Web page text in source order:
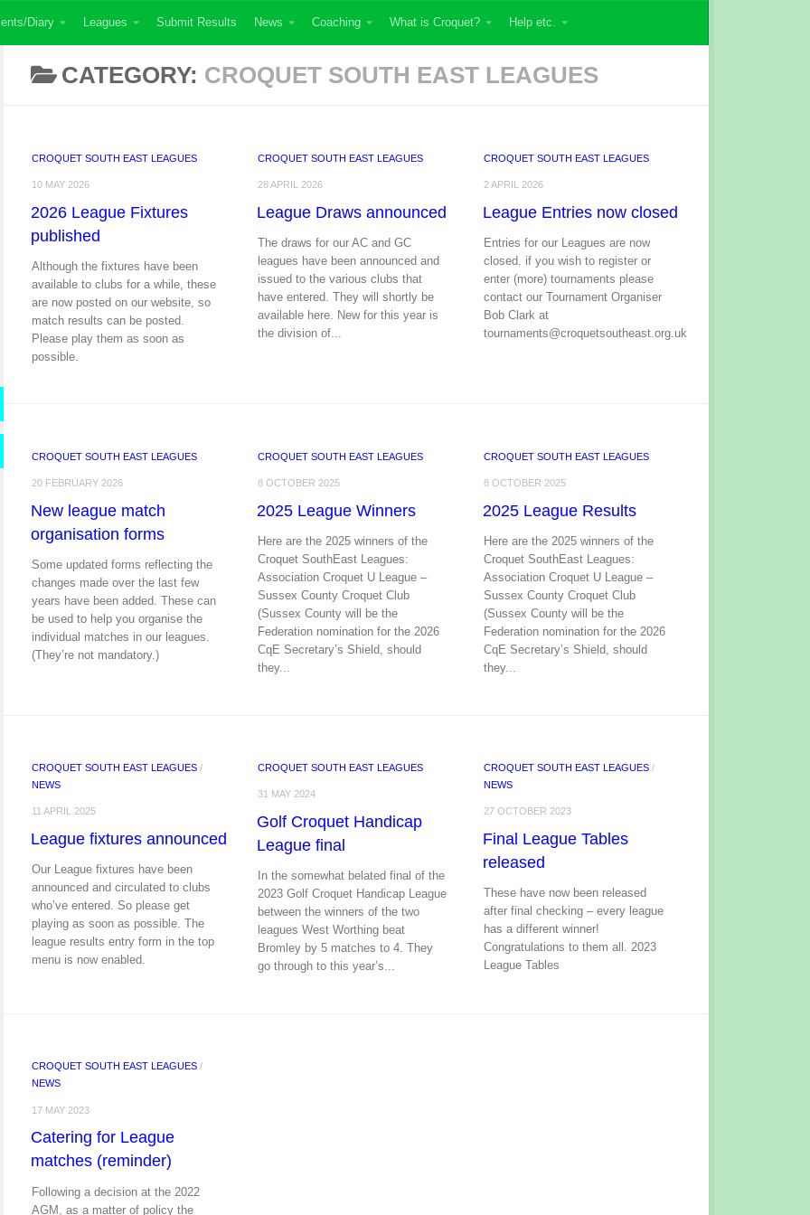
Diary Leagues Submit Results News Coaching What is Croquet? Help etc.
CATEGORY: CROQUET SOUTH EAST LEAGUES
CROQUET SOUTH EAST LEAGUES
10 MAY 2026
2026 League Fixtures
published
Although the fixtures have been
available to clubs for a while, these
are now posted on our website, so
match results can be posted.
Please play them as soon as
possible.
CROQUET SOUTH EAST LEAGUES
28 APRIL 2026
League Draws announced
The draws for our AC and GC
leagues have been announced and
issued to the various clubs that
have entered. They will shortly be
available here. New for this year is
the division of...
CROQUET SOUTH EAST LEAGUES
2 APRIL 2026
League Entries now closed
Entries for our Leagues are now
closed. if you wish to register or
enter (more) tournaments please
contact our Tournament Organiser
Bob Clark at
tournaments@croquetsoutheast.org.uk
CROQUET SOUTH EAST LEAGUES
20 FEBRUARY 2026
New league match
organisation forms
Some updated forms reflecting the
changes made over the last few
years have been added. These can
be used to help you organise the
individual matches in our leagues.
(They’re not mandatory.)
CROQUET SOUTH EAST LEAGUES
8 OCTOBER 2025
2025 League Winners
Here are the 2025 winners of the
Croquet SouthEast Leagues:
Association Croquet U League –
Sussex County Croquet Club
(Sussex County will be the
Federation nomination for the 2026
CqE Secretary’s Shield, should
they...
CROQUET SOUTH EAST LEAGUES
8 OCTOBER 2025
2025 League Results
Here are the 2025 winners of the
Croquet SouthEast Leagues:
Association Croquet U League –
Sussex County Croquet Club
(Sussex County will be the
Federation nomination for the 2026
CqE Secretary’s Shield, should
they...
CROQUET SOUTH EAST LEAGUES /
NEWS
11 APRIL 2025
League fixtures announced
Our League fixtures have been
announced and circulated to clubs
who’ve entered. So please get
playing as soon as possible. The
league results entry form in the top
menu is now enabled.
CROQUET SOUTH EAST LEAGUES
31 MAY 2024
Golf Croquet Handicap
League final
In the somewhat belated final of the
2023 Golf Croquet Handicap League
between the winners of the two
leagues West Worthing beat
Bromley by 5 matches to 4. They
go through to this year’s...
CROQUET SOUTH EAST LEAGUES/
NEWS
27 OCTOBER 2023
Final League Tables
released
These have now been released
after final checking – every league
has a different winner!
Congratulations to them all. 2023
League Tables
CROQUET SOUTH EAST LEAGUES /
NEWS
17 MAY 2023
Catering for League
matches (reminder)
Following a decision at the 2022
AGM, as a matter of policy the